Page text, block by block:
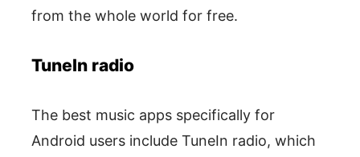
from the whole world for free.
TuneIn radio
The best music apps specifically for
Android users include TuneIn radio, which